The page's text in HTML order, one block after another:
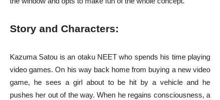
Story and Characters:
Kazuma Satou is an otaku NEET who spends his time playing
video games. On his way back home from buying a new video
game, he sees a girl about to be hit by a vehicle and he
pushes her out of the way. When he regains consciousness, a